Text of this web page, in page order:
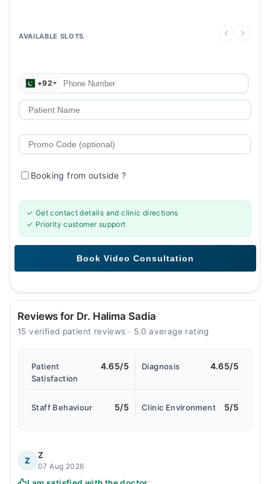
AVAILABLE SLOTS
+92
Booking from outside?
✓ Get contact details and clinic directions
✓ Priority customer support
Reviews for Dr. Halima Sadia
15 verified patient reviews · 5.0 average rating
Patient
Satisfaction
4.65/5 Diagnosis 4.65/5
Staff Behaviour 5/5 Clinic Environment 5/5
Z
Z
07 Aug 2026